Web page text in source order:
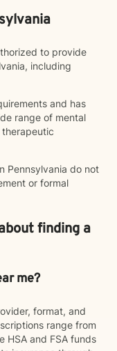
to provide
including
and has
range of mental
Pennsylvania do not
or formal
finding a
me?
format, and
range from
HSA and FSA funds